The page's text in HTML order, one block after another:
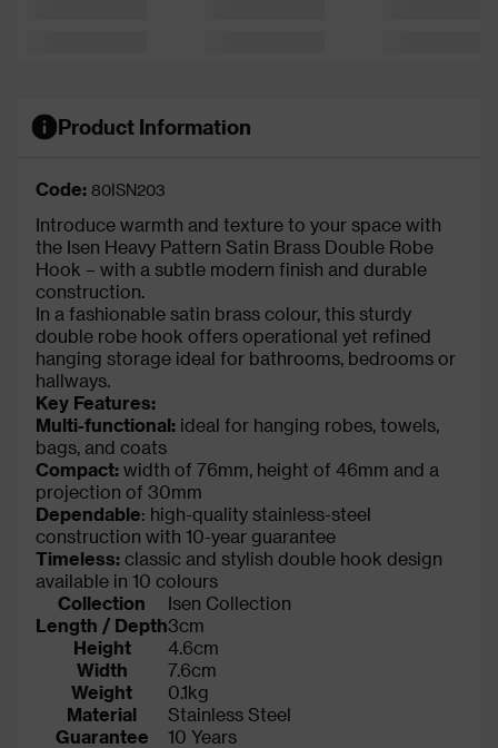
Product Information
Code: 80ISN203
Introduce warmth and texture to your space with
the Isen Heavy Pattern Satin Brass Double Robe
Hook – with a subtle modern finish and durable
construction.
In a fashionable satin brass colour, this sturdy
double robe hook offers operational yet refined
hanging storage ideal for bathrooms, bedrooms or
hallways.
Key Features:
Multi-functional: ideal for hanging robes, towels,
bags, and coats
Compact: width of 76mm, height of 46mm and a
projection of 30mm
Dependable: high-quality stainless-steel
construction with 10-year guarantee
Timeless: classic and stylish double hook design
available in 10 colours
Collection
Isen Collection
Length / Depth3cm
Height
4.6cm
Width
7.6cm
Weight
0.1kg
Material
Stainless Steel
Guarantee
10 Years